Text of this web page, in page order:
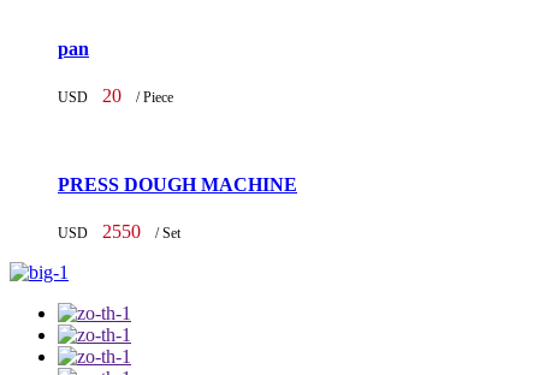
pan
USD 20 / Piece
PRESS DOUGH MACHINE
USD 2550 / Set